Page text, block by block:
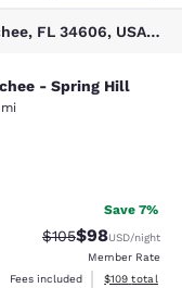
13 Pet Friendly hotels near Weeki Wachee, FL 34606, USA match your filters
- Spring
- Spring Hill
reviews
Save 7%
Strikethrough
$105Discounted
$98USD/night
Member Rate
Fees included
View
$109 total